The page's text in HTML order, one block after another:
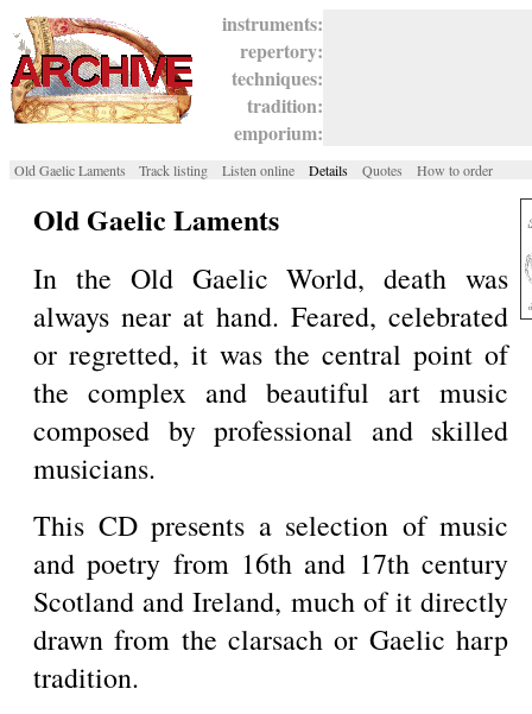
instruments:
repertory:
techniques:
tradition:
emporium:
Old Gaelic Laments Track listing Listen online Details Quotes How to order
Old Gaelic Laments
In the Old Gaelic World, death was
always near at hand. Feared, celebrated
or regretted, it was the central point of
the complex and beautiful art music
composed by professional and skilled
musicians.
This CD presents a selection of music
and poetry from 16th and 17th century
Scotland and Ireland, much of it directly
drawn from the clarsach or Gaelic harp
tradition.